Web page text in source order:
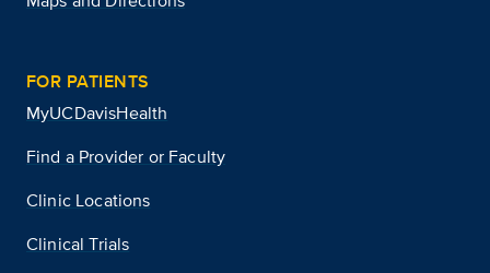
FOR PATIENTS
MyUCDavisHealth
Find a Provider or Faculty
Clinic Locations
Clinical Trials